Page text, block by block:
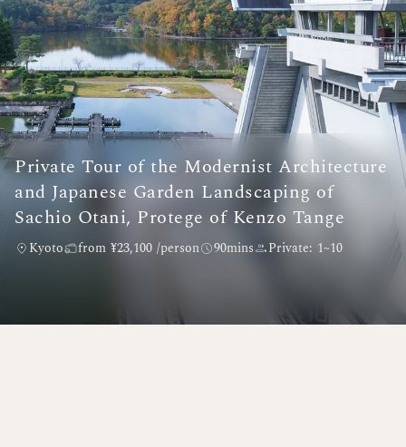
Private Tour of the Modernist Architecture
and Japanese Garden Landscaping of
Sachio Otani, Protege of Kenzo Tange
Kyoto from ¥23,100 /person 90mins Private: 1~10